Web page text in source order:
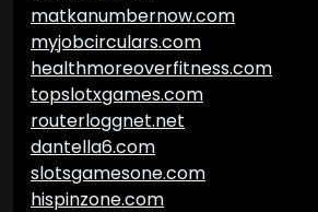
matkanumbernow.com
myjobcirculars.com
healthmoreoverfitness.com
topslotxgames.com
routerloggnet.net
dantella6.com
slotsgamesone.com
hispinzone.com